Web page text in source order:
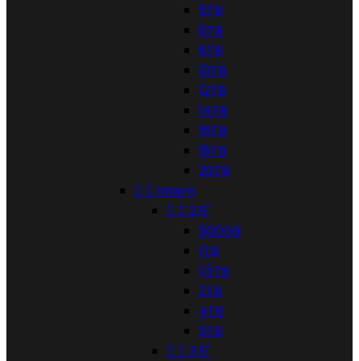
5TB
6TB
8TB
10TB
12TB
14TB
16TB
18TB
20TB
  Intern
  2,5"
500GB
1TB
1,5TB
2TB
4TB
5TB
  3,5"